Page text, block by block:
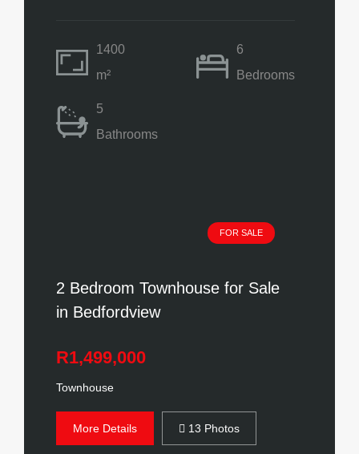
1400
m²
6
Bedrooms
5
Bathrooms
FOR SALE
2 Bedroom Townhouse for Sale
in Bedfordview
R1,499,000
Townhouse
More Details 13 Photos